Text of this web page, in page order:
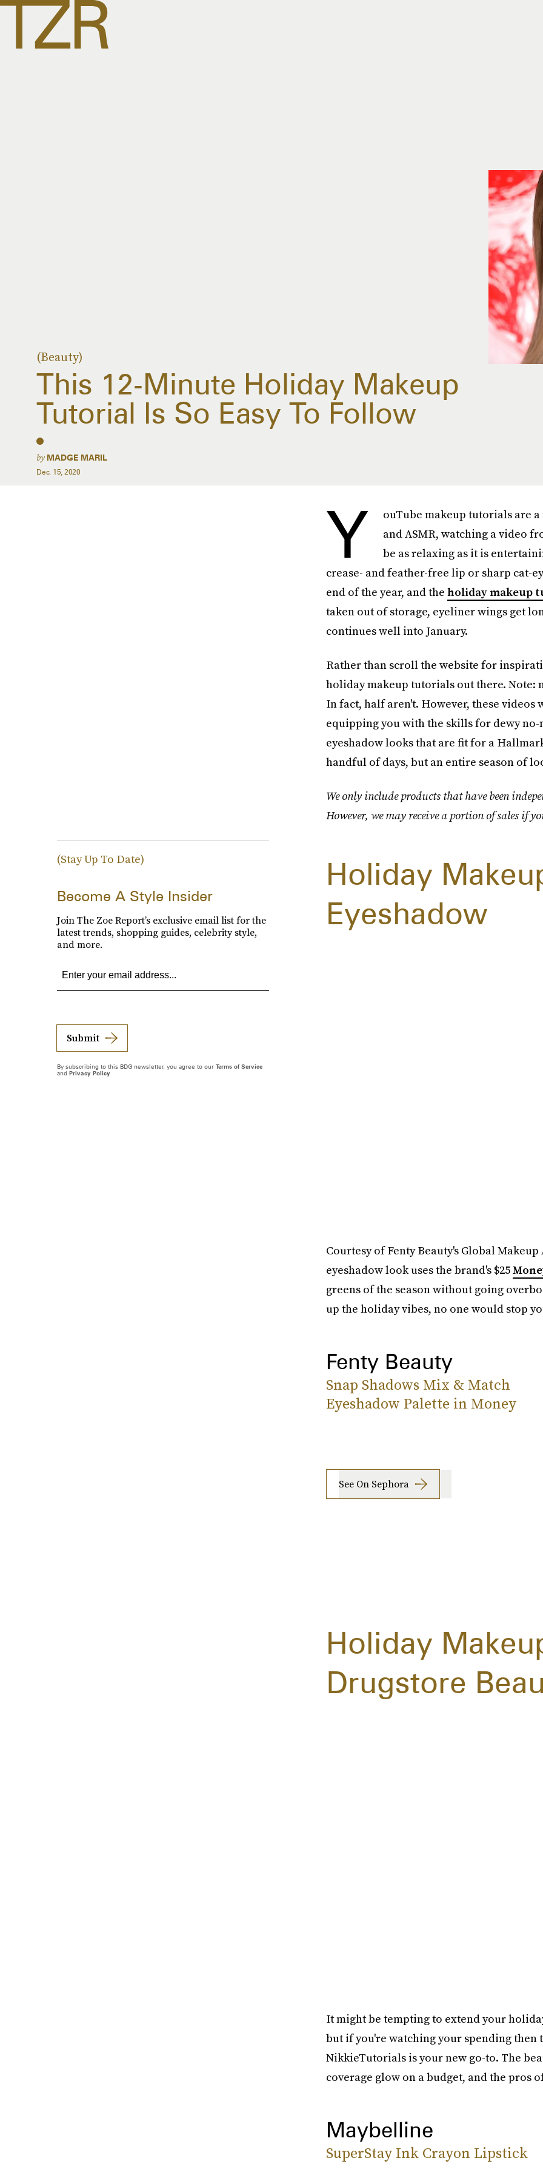
(Beauty)
This 12-Minute Holiday Makeup
Tutorial Is So Easy To Follow
by MADGE MARIL
Dec. 15, 2020
Y
ouTube makeup tutorials are
and ASMR, watching a video
be as relaxing as it is
crease- and feather-free lip or sharp cat-
end of the year, and the holiday makeup
taken out of storage, eyeliner wings get
continues well into January.
Rather than scroll the website for
holiday makeup tutorials out there.
In fact, half aren't. However, these
equipping you with the skills for dewy
eyeshadow looks that are fit for a
handful of days, but an entire season of
We only include products that have been
However, we may receive a portion of sales if
Holiday
Eyeshadow
Courtesy of Fenty Beauty's Global
eyeshadow look uses the brand's $25
greens of the season without going
up the holiday vibes, no one would stop
Fenty Beauty
Snap Shadows Mix & Match
Eyeshadow Palette in Money
See On Sephora
Holiday
Drugstore
It might be tempting to extend your
but if you're watching your spending
NikkieTutorials is your new go-to. The
coverage glow on a budget, and the pros
Maybelline
SuperStay Ink Crayon Lipstick
(Stay Up To Date)
Become A Style Insider
Join The Zoe Report’s exclusive email list for the
latest trends, shopping guides, celebrity style,
and more.
Submit
By subscribing to this BDG newsletter, you agree to our Terms of Service
and Privacy Policy